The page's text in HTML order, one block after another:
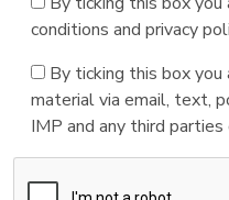
conditions and privacy
By ticking this box
material via email, text,
IMP and any third